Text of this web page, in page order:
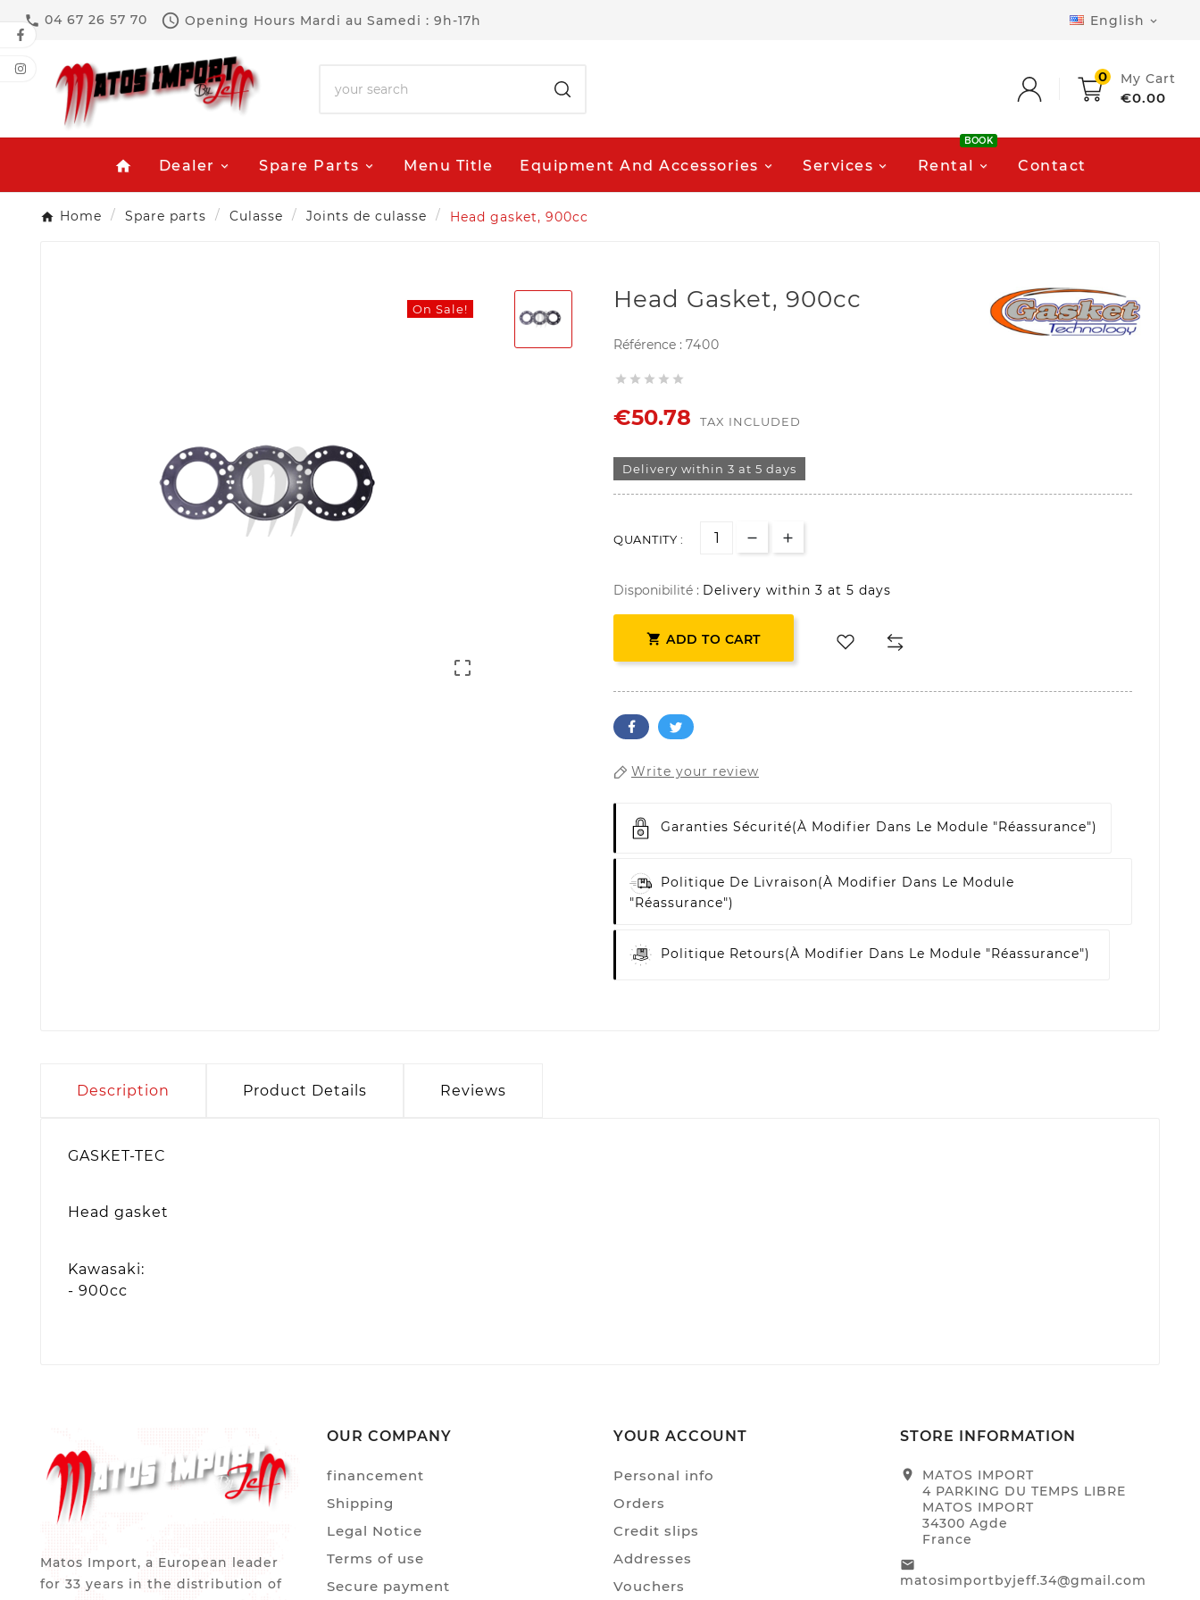
 04 67 26 57 70  Opening Hours Mardi au Samedi : 9h-17h English 
0 My Cart
€0.00
home Dealer Spare Parts Menu Title Equipment And Accessories Services Rental
BOOK
Contact
Home Spare parts Culasse Joints de culasse Head gasket, 900cc
On Sale!

Head Gasket, 900cc
Référence : 7400
    
€50.78 TAX INCLUDED
Delivery within 3 at 5 days
QUANTITY :
Disponibilité : Delivery within 3 at 5 days
 ADD TO CART
Write your review
Garanties Sécurité(à Modifier Dans Le Module "Réassurance")
Politique De Livraison(à Modifier Dans Le Module
"Réassurance")
Politique Retours(à Modifier Dans Le Module "Réassurance")
Description Product Details Reviews
GASKET-TEC
Head gasket
Kawasaki:
- 900cc
Matos Import, a European leader
for 33 years in the distribution of
OUR COMPANY
financement
Shipping
Legal Notice
Terms of use
Secure payment
YOUR ACCOUNT
Personal info
Orders
Credit slips
Addresses
Vouchers
STORE INFORMATION
location_on
MATOS IMPORT
4 PARKING DU TEMPS LIBRE
MATOS IMPORT
34300 Agde
France
email
matosimportbyjeff.34@gmail.com